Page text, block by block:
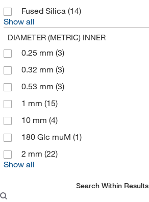
Medchemexpress LLC
Meso Scale Discovery
Metrohm USA(3)
Microsolv Technology Corporation
Miles Scientific
MilliporeSigma
MilliporeSigma Supelco
Molex(1)
MSC(194)
Nacalai USA Inc
Fused Silica (14)
Show all
DIAMETER (METRIC) INNER
0.25 mm (3)
0.32 mm (3)
0.53 mm (3)
1 mm (15)
10 mm (4)
180 Glc muM (1)
2 mm (22)
Show all
Search Within Results